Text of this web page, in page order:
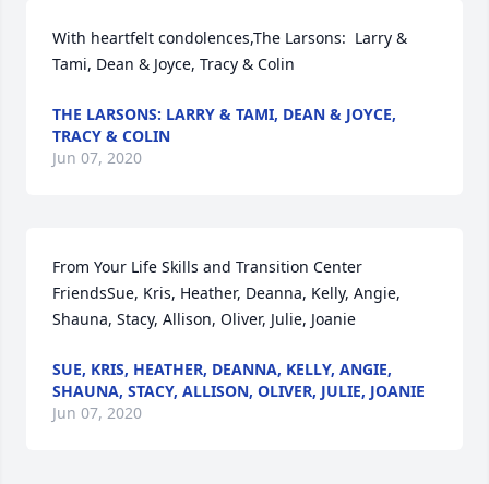
With heartfelt condolences,The Larsons:  Larry &
Tami, Dean & Joyce, Tracy & Colin
THE LARSONS: LARRY & TAMI, DEAN & JOYCE,
TRACY & COLIN
Jun 07, 2020
From Your Life Skills and Transition Center
FriendsSue, Kris, Heather, Deanna, Kelly, Angie,
Shauna, Stacy, Allison, Oliver, Julie, Joanie
SUE, KRIS, HEATHER, DEANNA, KELLY, ANGIE,
SHAUNA, STACY, ALLISON, OLIVER, JULIE, JOANIE
Jun 07, 2020